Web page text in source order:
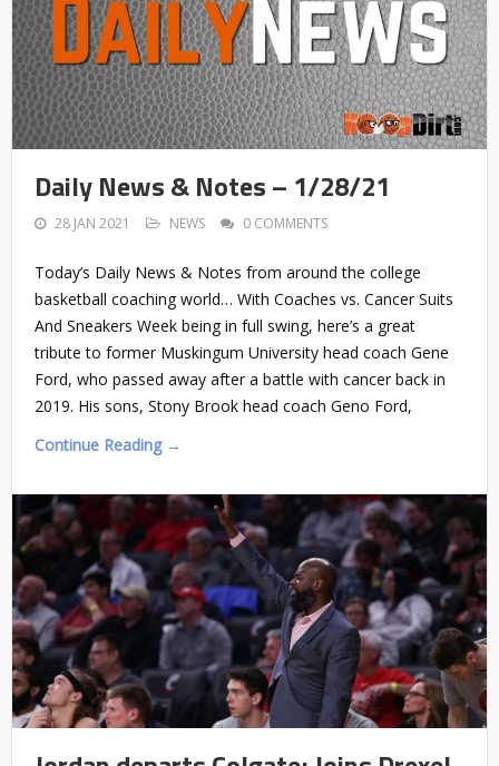
Daily News & Notes – 1/28/21
28 JAN 2021 NEWS 0 COMMENTS
Today’s Daily News & Notes from around the college
basketball coaching world… With Coaches vs. Cancer Suits
And Sneakers Week being in full swing, here’s a great
tribute to former Muskingum University head coach Gene
Ford, who passed away after a battle with cancer back in
2019. His sons, Stony Brook head coach Geno Ford,
Continue Reading →